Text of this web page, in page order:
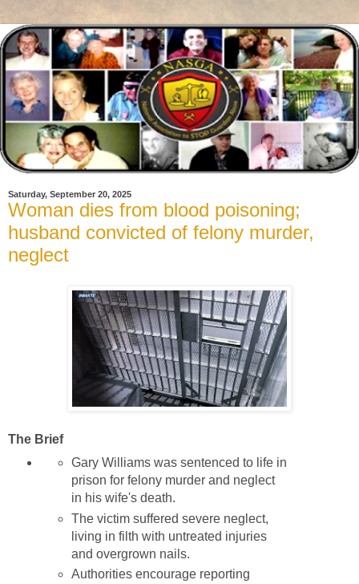
Saturday, September 20, 2025
Woman dies from blood poisoning;
husband convicted of felony murder,
neglect
The Brief
Gary Williams was sentenced to life in
prison for felony murder and neglect
in his wife's death.
The victim suffered severe neglect,
living in filth with untreated injuries
and overgrown nails.
Authorities encourage reporting